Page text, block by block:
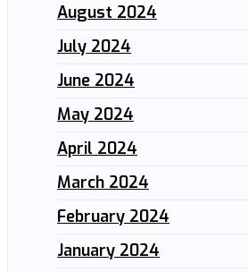
August 2024
July 2024
June 2024
May 2024
April 2024
March 2024
February 2024
January 2024